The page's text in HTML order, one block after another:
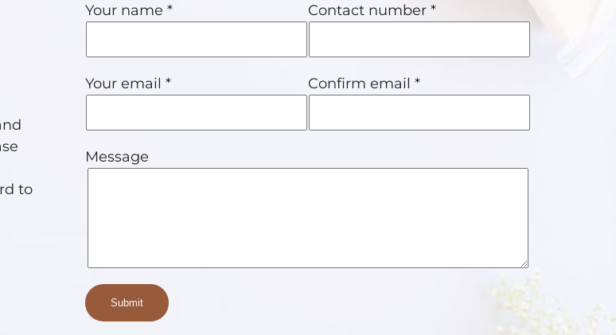
to
Your name * Contact number *
Your email * Confirm email *
Message